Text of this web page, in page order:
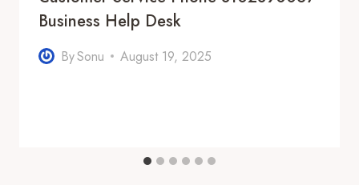
Business Help Desk
BySonu August 19, 2025